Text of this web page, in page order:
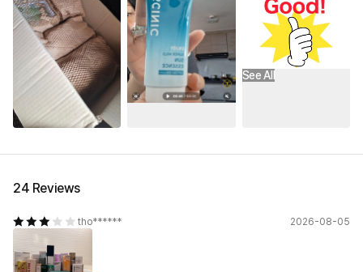
See All
24 Reviews
tho****** 2026-08-05